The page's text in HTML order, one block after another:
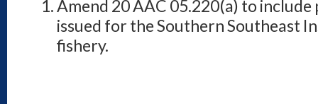
Amend 20 AAC 05.220(a) to
issued for the Southern Southeast
fishery.